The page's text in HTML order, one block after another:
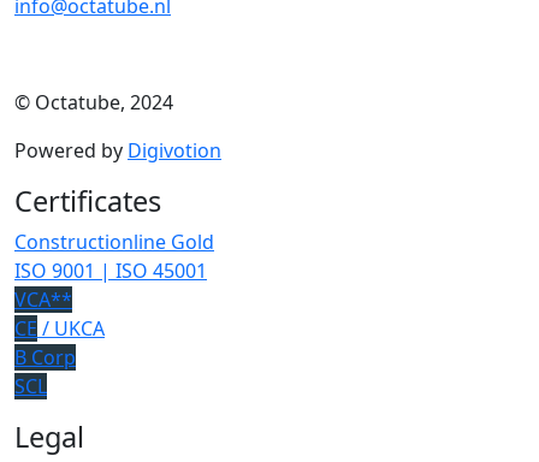
info@octatube.nl
© Octatube, 2024
Powered by Digivotion
Certificates
Constructionline Gold
ISO 9001 | ISO 45001
VCA**
CE / UKCA
B Corp
SCL
Legal